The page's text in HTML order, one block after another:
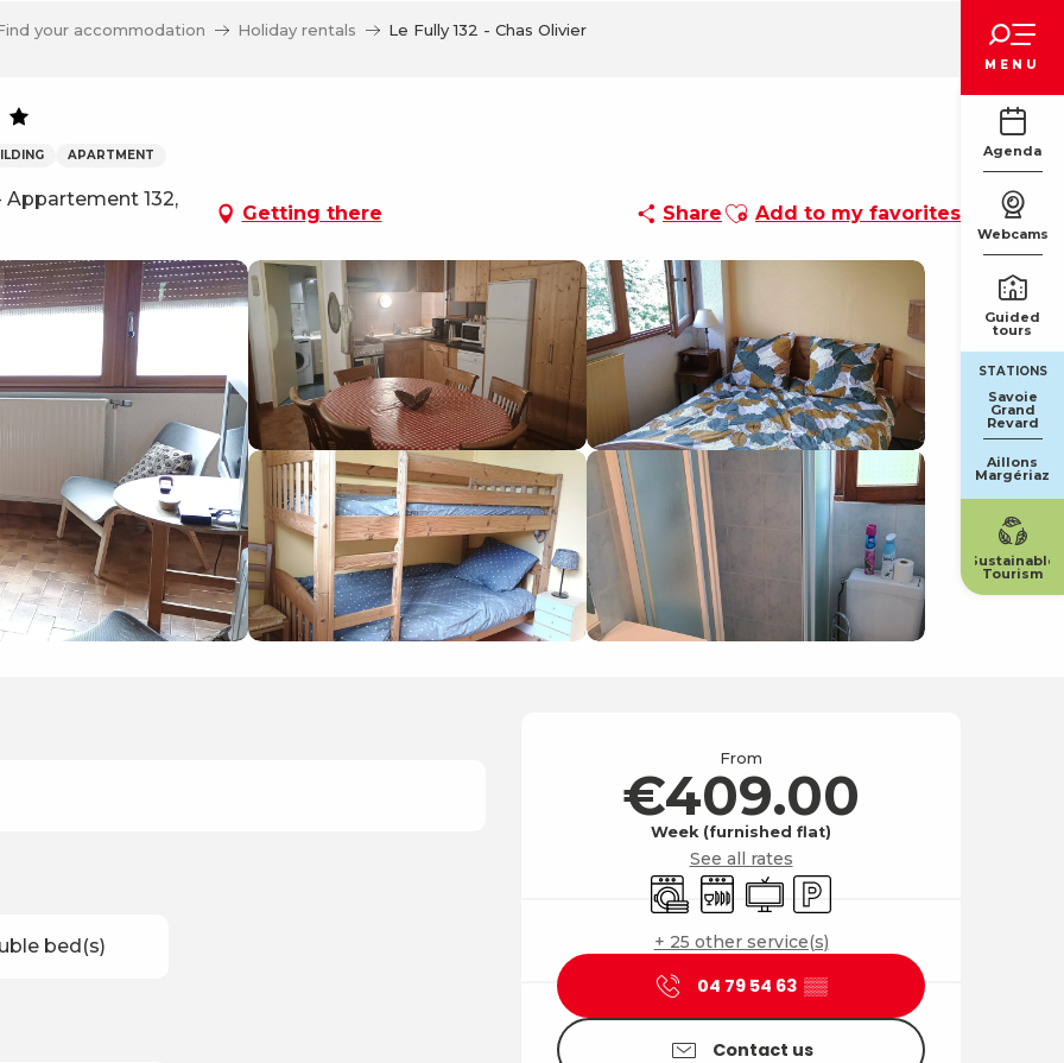
MENU
Agenda
Webcams
Guided
tours
STATIONS
Savoie
Grand
Revard
Aillons
Margériaz
Sustainable
Tourism
your accommodation Holiday rentals Le Fully 132 - Chas Olivier
APARTMENT
Appartement 132,
Getting there Share Ajouter aux favoris
Add to my favorites
Opening hours &
From
€409.00
Week (furnished flat)
See all rates
Washing machine
Dishwashers
Television
Car park
+ 25 other service(s)
04 79 54 63 ▒▒
Contact us
bed(s)